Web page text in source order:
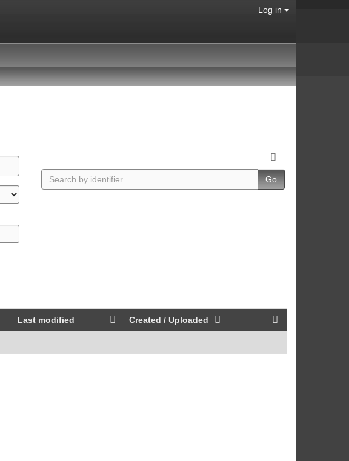
Log in
Go
Last modified Created / Uploaded